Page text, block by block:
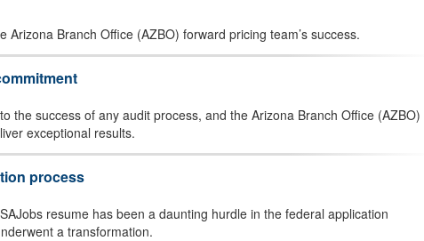
Branch Office (AZBO) forward pricing team’s success.
the success of any audit process, and the Arizona Branch Office (AZBO)
exceptional results.
process
resume has been a daunting hurdle in the federal application
a transformation.